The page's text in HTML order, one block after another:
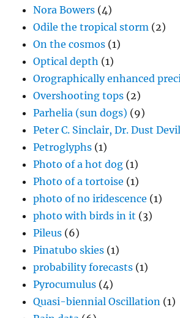
Nora Bowers (4)
Odile the tropical storm (2)
On the cosmos (1)
Optical depth (1)
Orographically enhanced
Overshooting tops (2)
Parhelia (sun dogs) (9)
Peter C. Sinclair, Dr. Dust Devil
Petroglyphs (1)
Photo of a hot dog (1)
Photo of a tortoise (1)
photo of no iridescence (1)
photo with birds in it (3)
Pileus (6)
Pinatubo skies (1)
probability forecasts (1)
Pyrocumulus (4)
Quasi-biennial Oscillation (1)